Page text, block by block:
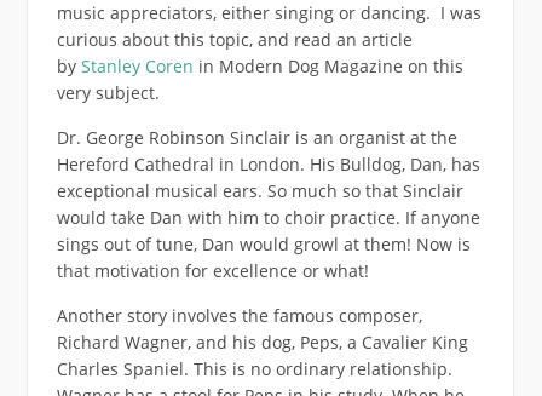
music appreciators, either singing or dancing. I was
curious about this topic, and read an article
by Stanley Coren in Modern Dog Magazine on this
very subject.
Dr. George Robinson Sinclair is an organist at the
Hereford Cathedral in London. His Bulldog, Dan, has
exceptional musical ears. So much so that Sinclair
would take Dan with him to choir practice. If anyone
sings out of tune, Dan would growl at them! Now is
that motivation for excellence or what!
Another story involves the famous composer,
Richard Wagner, and his dog, Peps, a Cavalier King
Charles Spaniel. This is no ordinary relationship.